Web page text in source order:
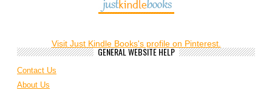
Visit Just Kindle Books's profile on Pinterest.
GENERAL WEBSITE HELP
Contact Us
About Us